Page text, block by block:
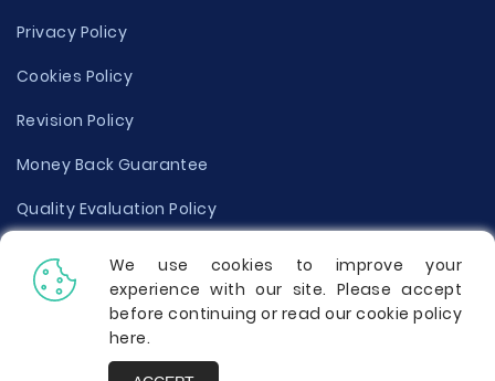
Privacy Policy
Cookies Policy
Revision Policy
Money Back Guarantee
Quality Evaluation Policy
Disclaimer
Donate Your Essay
Report a Complaint
We use cookies to improve your
experience with our site. Please accept
before continuing or read our cookie policy
here.